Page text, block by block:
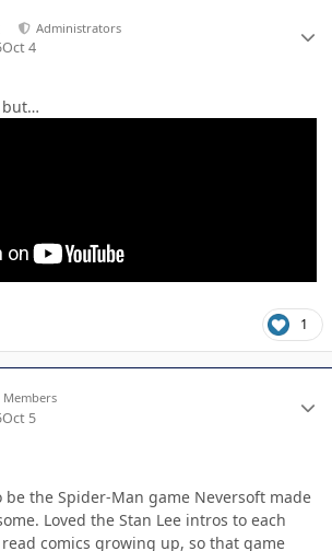
Administrators
Oct 4
but…
1
Members
Oct 5
be the Spider-Man game Neversoft made
Loved the Stan Lee intros to each
comics growing up, so that game